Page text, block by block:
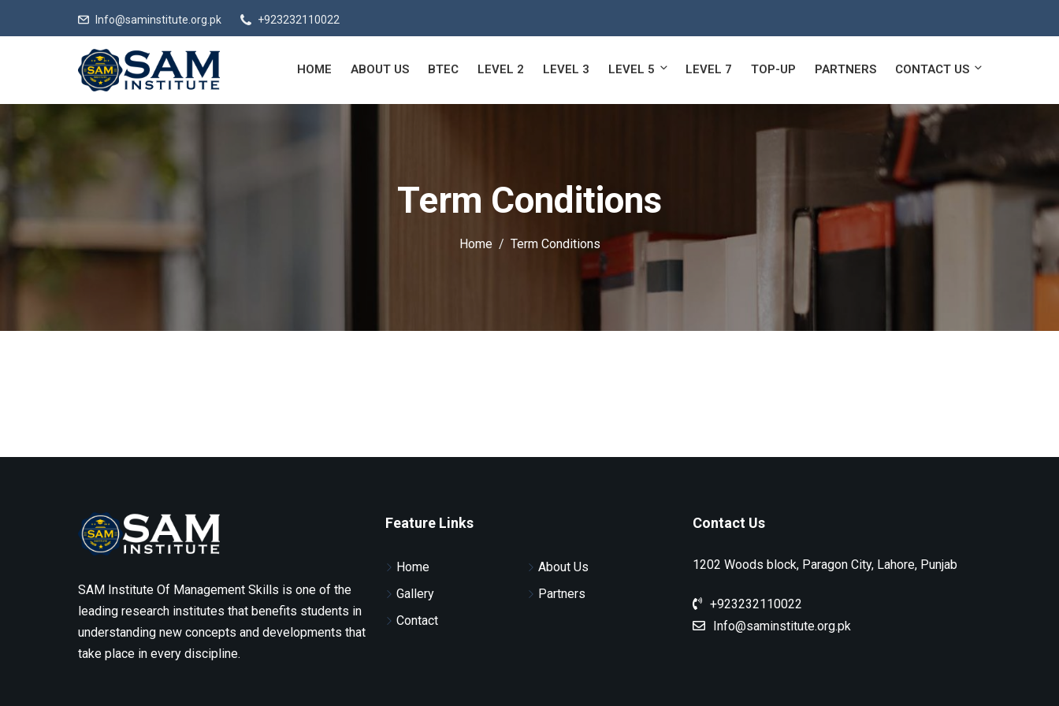
Info@saminstitute.org.pk +923232110022
HOME ABOUT US BTEC LEVEL 2 LEVEL 3 LEVEL 5 LEVEL 7 TOP-UP PARTNERS CONTACT US
Term Conditions
Home Term Conditions
SAM Institute Of Management Skills is one of the
leading research institutes that benefits students in
understanding new concepts and developments that
take place in every discipline.
Feature Links
Home
About Us
Gallery
Partners
Contact
Contact Us
1202 Woods block, Paragon City, Lahore, Punjab
+923232110022
Info@saminstitute.org.pk